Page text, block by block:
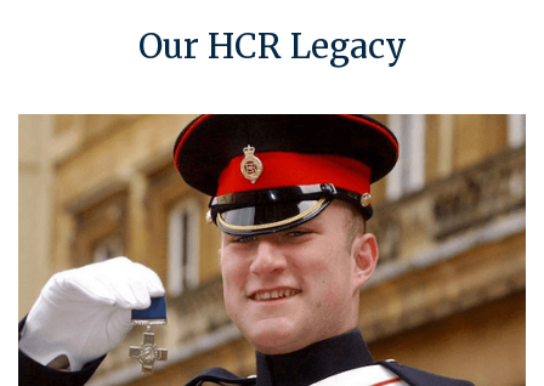
Our HCR Legacy